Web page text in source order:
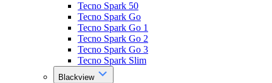
Tecno Spark 50
Tecno Spark Go
Tecno Spark Go 1
Tecno Spark Go 2
Tecno Spark Go 3
Tecno Spark Slim
Blackview